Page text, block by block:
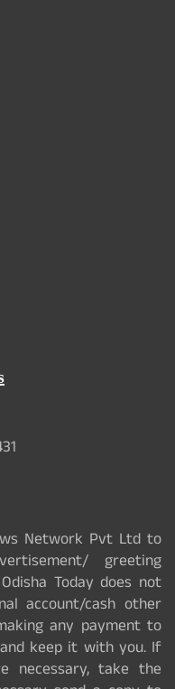
Network Pvt Ltd to
greeting
Today does not
account/cash other
any payment to
keep it with you. If
necessary, take the